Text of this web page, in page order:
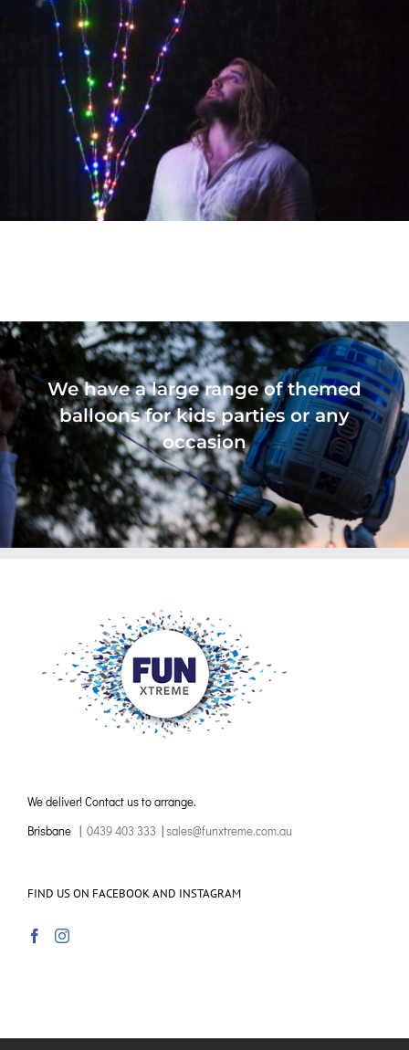
We have a large range of themed
balloons for kids parties or any
occasion
We deliver! Contact us to arrange.
Brisbane | 0439 403 333 |sales@funxtreme.com.au
FIND US ON FACEBOOK AND INSTAGRAM